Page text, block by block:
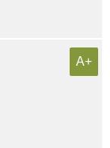
A+